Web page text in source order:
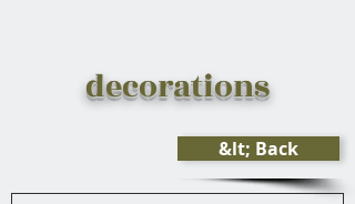
decorations
&lt; Back